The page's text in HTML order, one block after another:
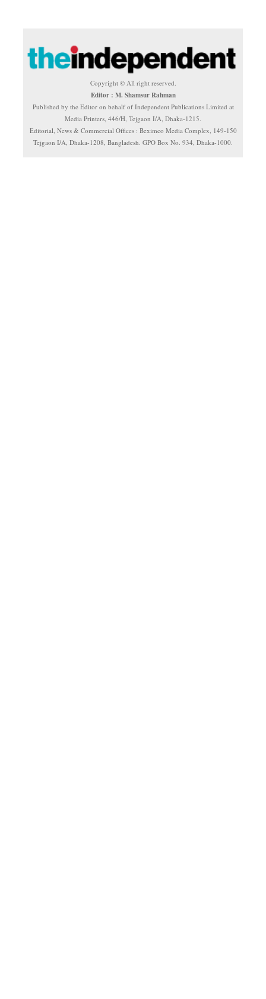
Copyright © All right reserved.
Editor : M. Shamsur Rahman
Published by the Editor on behalf of Independent Publications Limited at
Media Printers, 446/H, Tejgaon I/A, Dhaka-1215.
Editorial, News & Commercial Offices : Beximco Media Complex, 149-150
Tejgaon I/A, Dhaka-1208, Bangladesh. GPO Box No. 934, Dhaka-1000.